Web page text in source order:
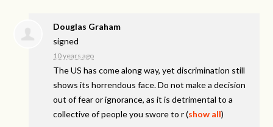
Douglas Graham
signed
10 years ago
The US has come along way, yet discrimination still
shows its horrendous face. Do not make a decision
out of fear or ignorance, as it is detrimental to a
collective of people you swore to r(show all)